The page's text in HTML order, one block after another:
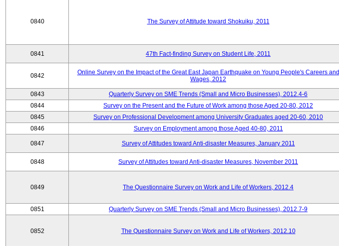
0840 The Survey of Attitude toward Shokuiku, 2011
0841 47th Fact-finding Survey on Student Life, 2011
0842
Online Survey on the Impact of the Great East Japan Earthquake on Young People's Careers and
Wages, 2012
0843 Quarterly Survey on SME Trends (Small and Micro Businesses), 2012.4-6
0844
Survey on the Present and the Future of Work among those Aged 20-80, 2012
0845
Survey on Professional Development among University Graduates aged 20-60, 2010
0846
Survey on Employment among those Aged 40-80, 2011
0847 Survey of Attitudes toward Anti-disaster Measures, January 2011
0848 Survey of Attitudes toward Anti-disaster Measures, November 2011
0849 The Questionnaire Survey on Work and Life of Workers, 2012.4
0851 Quarterly Survey on SME Trends (Small and Micro Businesses), 2012.7-9
0852 The Questionnaire Survey on Work and Life of Workers, 2012.10